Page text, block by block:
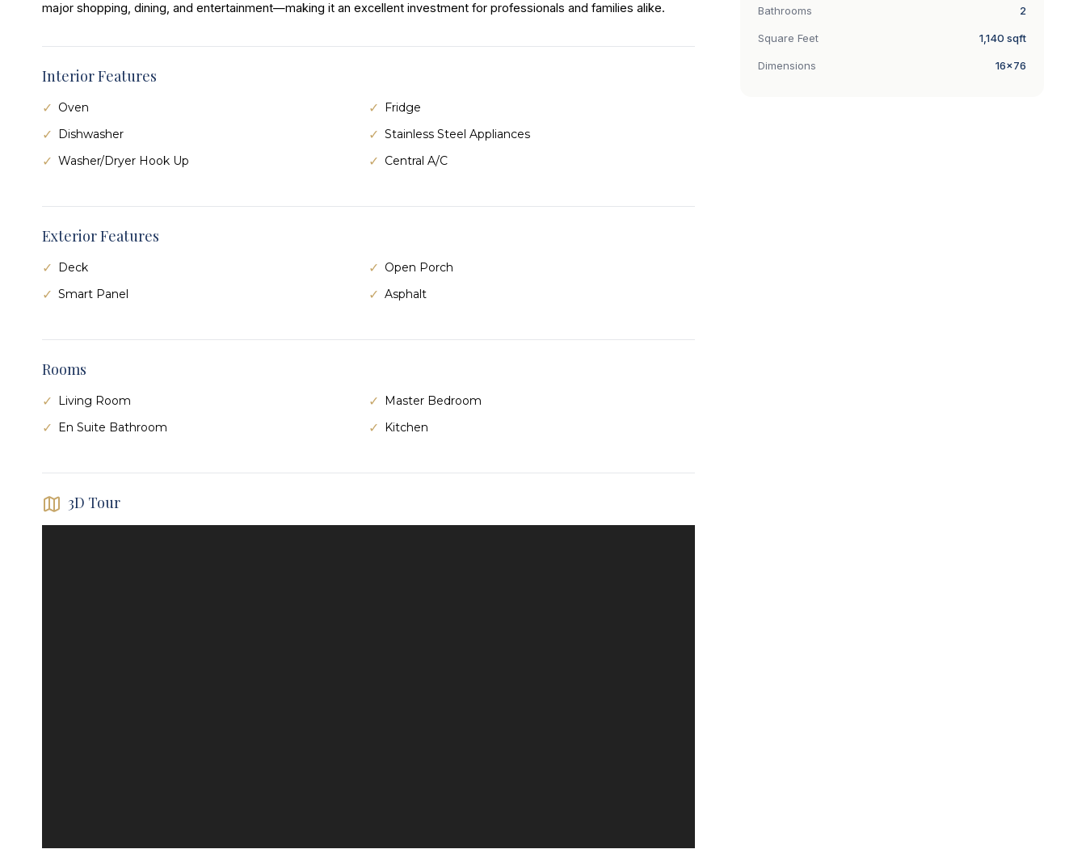
major shopping, dining, and entertainment—making it an excellent investment for professionals and families alike.
Interior Features
Oven
Fridge
Dishwasher
Stainless Steel Appliances
Washer/Dryer Hook Up
Central A/C
Exterior Features
Deck
Open Porch
Smart Panel
Asphalt
Rooms
Living Room
Master Bedroom
En Suite Bathroom
Kitchen
3D Tour
Bathrooms 2
Square Feet 1,140 sqft
Dimensions 16×76